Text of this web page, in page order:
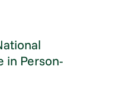
in Person-